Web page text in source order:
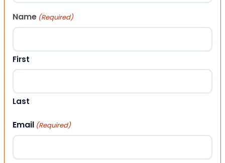
Name (Required)
First
Last
Email (Required)